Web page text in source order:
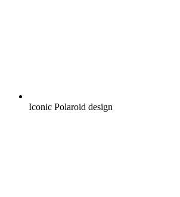
Iconic Polaroid design